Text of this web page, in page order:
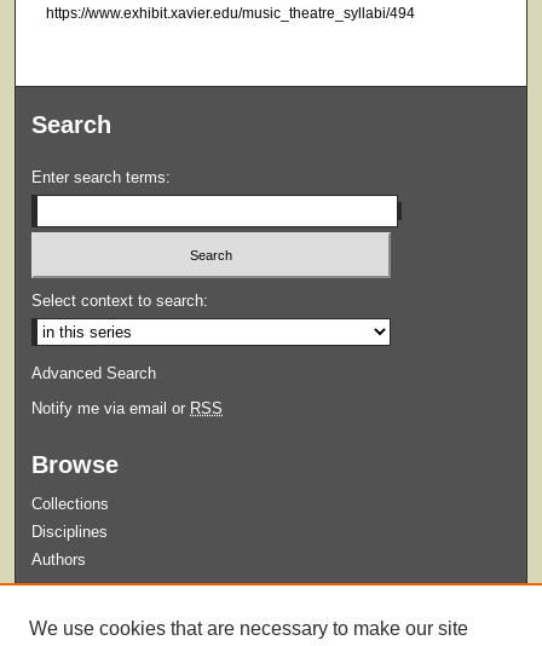
https://www.exhibit.xavier.edu/music_theatre_syllabi/494
Search
Enter search terms:
Select context to search:
Advanced Search
Notify me via email or RSS
Browse
Collections
Disciplines
Authors
We use cookies that are necessary to make our site